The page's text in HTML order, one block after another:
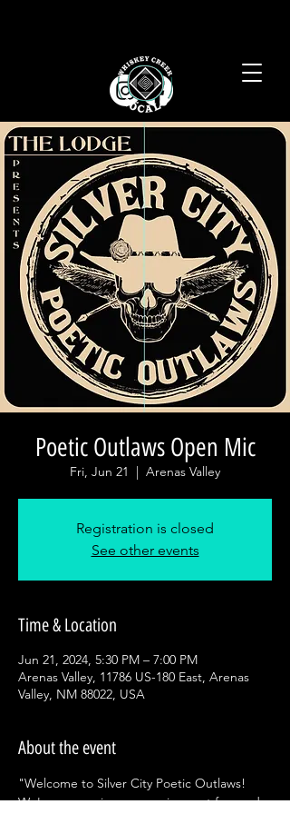
Poetic Outlaws Open Mic
Fri, Jun 21
  |
Arenas Valley
Registration is closed
See other events
Time & Location
Jun 21, 2024, 5:30 PM – 7:00 PM
Arenas Valley, 11786 US-180 East, Arenas
Valley, NM 88022, USA
About the event
"Welcome to Silver City Poetic Outlaws!
We're a recurring open mic event focused